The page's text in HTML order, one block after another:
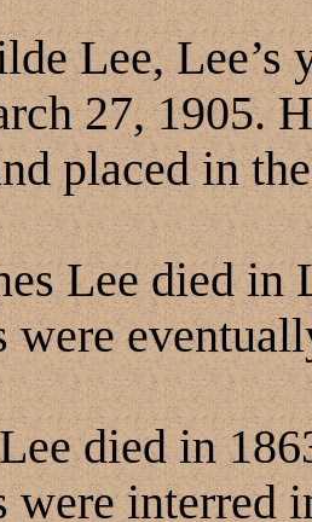
Lee, Lee’s
27, 1905.
placed in
Lee died in
were
died in
were interred